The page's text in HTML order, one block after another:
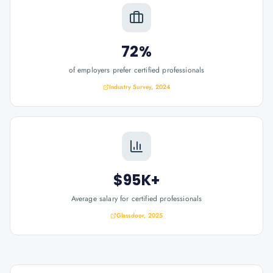
72%
of employers prefer certified professionals
Industry Survey, 2024
$95K+
Average salary for certified professionals
Glassdoor, 2025